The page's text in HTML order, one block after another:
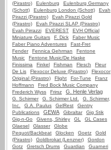
(Pirastro)
Eulenburg
Eulenburg Germany
(Schott)
Eulenburg London (Schott)
Evah
Pirazzi (Pirastro)
Evah Pirazzi Gold
(Pirastro)
Evah Pirazzi SLAP (Pirastro)
Evah Pirrazzi
EVEREST
EVH Official
Miniature Guitars
F. Dick
Faber Music
Faber Piano Adventures
Fast-Fret
Fender
Fennica Gehrman
Fentone
Music
Fentone Music/De Haske
Finissima
Finkel Fishman Flesch
Fleur
De Lis
Flexocor Deluxe (Pirastro)
Flexocor
Original (Pirastro)
Flight For-Tune
Franz
Hoffmann
Fred Bock Music Company
Frederich Wyss
Frirsz G. Henle Verlag
G. Schirmer G. Schirmer Ltd.
G. Schirmer,
Inc.
G.A. Paulus GelRest
Gentry
Publications
GEWA Gibraltar
Gig Stik
Gig-n-Go
Givens, Shirley GL
GL Cases
Glaesel
Glasser
Globe
Pequot/Backbeat
Glocken Goetz
Gold
(Pirastro)
Goldbrokat (Lenzner)
Gordon
Gotz
Gretsch Drums Guardian
Guarneri